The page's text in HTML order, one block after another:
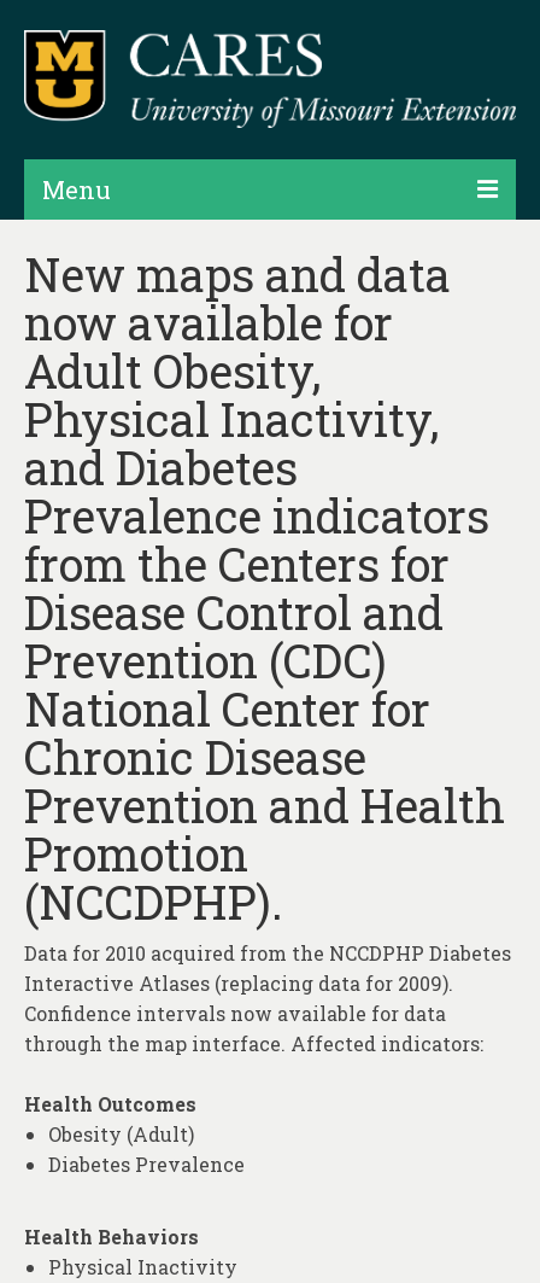
Menu
Projects
Map Rooms
Assessments
Hubs & Widgets
Data Services & Consulting
About
Contact
New maps and data
now available for
Adult Obesity,
Physical Inactivity,
and Diabetes
Prevalence indicators
from the Centers for
Disease Control and
Prevention (CDC)
National Center for
Chronic Disease
Prevention and Health
Promotion
(NCCDPHP).
Data for 2010 acquired from the NCCDPHP Diabetes
Interactive Atlases (replacing data for 2009).
Confidence intervals now available for data
through the map interface. Affected indicators:
Health Outcomes
Obesity (Adult)
Diabetes Prevalence
Health Behaviors
Physical Inactivity